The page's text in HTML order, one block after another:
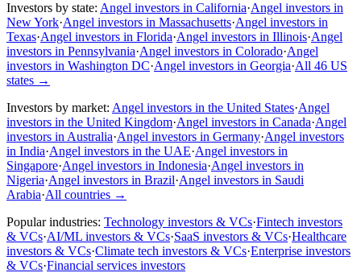
Investors by state: Angel investors in California·Angel investors in
New York·Angel investors in Massachusetts·Angel investors in
Texas·Angel investors in Florida·Angel investors in Illinois·Angel
investors in Pennsylvania·Angel investors in Colorado·Angel
investors in Washington DC·Angel investors in Georgia·All 46 US
states →
Investors by market: Angel investors in the United States·Angel
investors in the United Kingdom·Angel investors in Canada·Angel
investors in Australia·Angel investors in Germany·Angel investors
in India·Angel investors in the UAE·Angel investors in
Singapore·Angel investors in Indonesia·Angel investors in
Nigeria·Angel investors in Brazil·Angel investors in Saudi
Arabia·All countries →
Popular industries: Technology investors & VCs·Fintech investors
& VCs·AI/ML investors & VCs·SaaS investors & VCs·Healthcare
investors & VCs·Climate tech investors & VCs·Enterprise investors
& VCs·Financial services investors